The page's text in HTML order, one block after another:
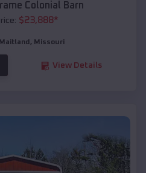
Colonial Barn
$23,888*
Maitland , Missouri
View Details